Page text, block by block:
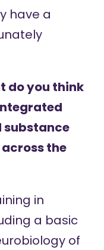
have a
do you think
the
in
a basic
of